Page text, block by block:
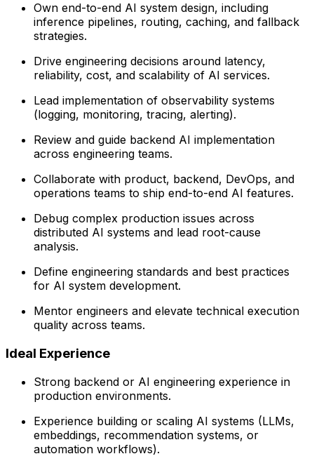
Own end-to-end AI system design, including
inference pipelines, routing, caching, and fallback
strategies.
Drive engineering decisions around latency,
reliability, cost, and scalability of AI services.
Lead implementation of observability systems
(logging, monitoring, tracing, alerting).
Review and guide backend AI implementation
across engineering teams.
Collaborate with product, backend, DevOps, and
operations teams to ship end-to-end AI features.
Debug complex production issues across
distributed AI systems and lead root-cause
analysis.
Define engineering standards and best practices
for AI system development.
Mentor engineers and elevate technical execution
quality across teams.
Ideal Experience
Strong backend or AI engineering experience in
production environments.
Experience building or scaling AI systems (LLMs,
embeddings, recommendation systems, or
automation workflows).